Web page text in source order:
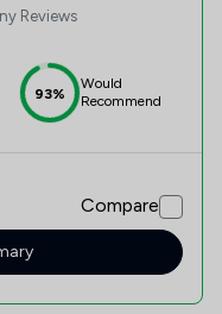
Reviews
93%
Would
Recommend
Compare